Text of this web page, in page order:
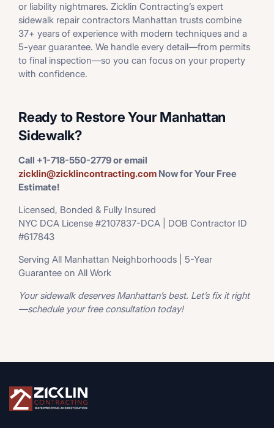
or liability nightmares. Zicklin Contracting’s expert
sidewalk repair contractors Manhattan trusts combine
37+ years of experience with modern techniques and a
5-year guarantee. We handle every detail—from permits
to final inspection—so you can focus on your property
with confidence.
Ready to Restore Your Manhattan
Sidewalk?
Call +1-718-550-2779 or email
zicklin@zicklincontracting.com Now for Your Free
Estimate!
Licensed, Bonded & Fully Insured
NYC DCA License #2107837-DCA | DOB Contractor ID
#617843
Serving All Manhattan Neighborhoods | 5-Year
Guarantee on All Work
Your sidewalk deserves Manhattan’s best. Let’s fix it right
—schedule your free consultation today!